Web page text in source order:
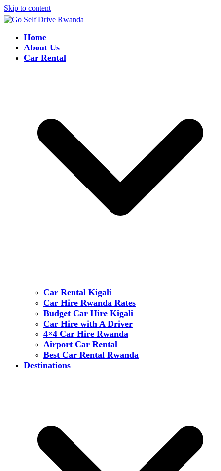
Skip to content
Home
About Us
Car Rental
Car Rental Kigali
Car Hire Rwanda Rates
Budget Car Hire Kigali
Car Hire with A Driver
4×4 Car Hire Rwanda
Airport Car Rental
Best Car Rental Rwanda
Destinations